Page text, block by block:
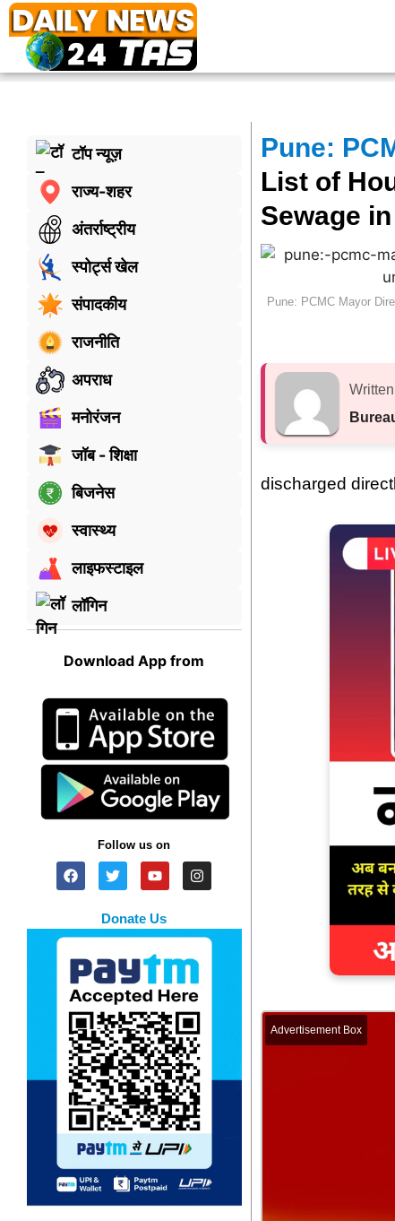
टॉप न्यूज़
राज्य-शहर
अंतर्राष्ट्रीय
स्पोर्ट्स खेल
संपादकीय
राजनीति
अपराध
मनोरंजन
जॉब - शिक्षा
बिजनेस
स्वास्थ्य
लाइफस्टाइल
लॉगिन
Download App from
Follow us on
Donate Us
Pune:
List of
Sewage
Pune: PCMC Mayor
discharged
Advertisement Box